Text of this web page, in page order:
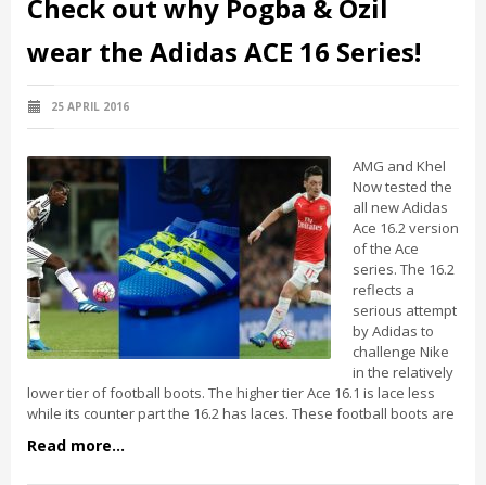
Check out why Pogba & Ozil
wear the Adidas ACE 16 Series!
25 APRIL 2016
AMG and Khel
Now tested the
all new Adidas
Ace 16.2 version
of the Ace
series. The 16.2
reflects a
serious attempt
by Adidas to
challenge Nike
in the relatively
lower tier of football boots. The higher tier Ace 16.1 is lace less
while its counter part the 16.2 has laces. These football boots are
Read more...